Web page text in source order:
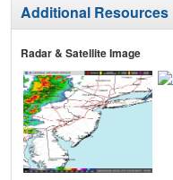
Additional Resources
Radar & Satellite Image